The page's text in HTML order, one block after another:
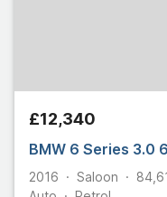
£12,340
BMW 6 Series 3.0
2016 Saloon